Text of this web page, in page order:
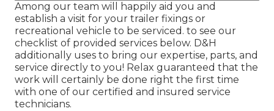
Among our team will happily aid you and
establish a visit for your trailer fixings or
recreational vehicle to be serviced. to see our
checklist of provided services below. D&H
additionally uses to bring our expertise, parts, and
service directly to you! Relax guaranteed that the
work will certainly be done right the first time
with one of our certified and insured service
technicians.